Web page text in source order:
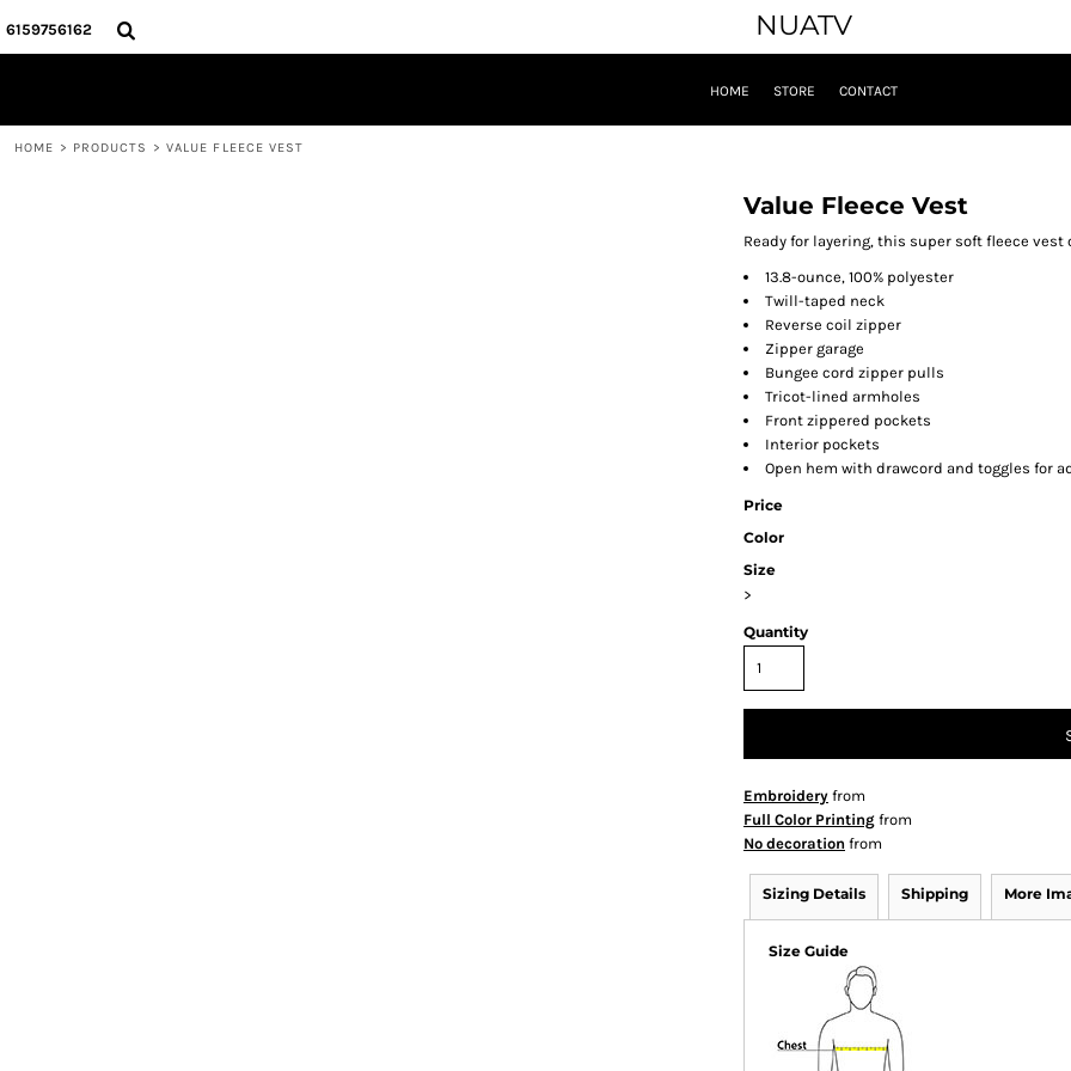
6159756162 NUATV
HOME STORE CONTACT
HOME > PRODUCTS > VALUE FLEECE VEST
Value Fleece Vest
Ready for layering, this super soft fleece
13.8-ounce, 100% polyester
Twill-taped neck
Reverse coil zipper
Zipper garage
Bungee cord zipper pulls
Tricot-lined armholes
Front zippered pockets
Interior pockets
Open hem with drawcord and toggles for
Price
Color
Size
>
Quantity
Embroidery from
Full Color Printing from
No decoration from
Sizing Details Shipping More
Size Guide
HOME
STORE